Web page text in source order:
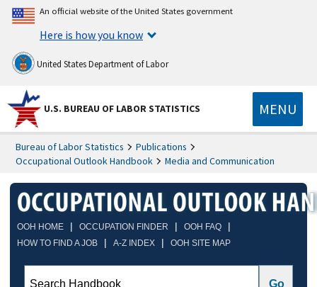
An official website of the United States government
Here is how you know
United States Department of Labor
U.S. BUREAU OF LABOR STATISTICS MENU
Bureau of Labor Statistics
Publications
Occupational Outlook Handbook
Media and Communication
OOH HOME | OCCUPATION FINDER | OOH FAQ |
HOW TO FIND A JOB | A-Z INDEX | OOH SITE MAP